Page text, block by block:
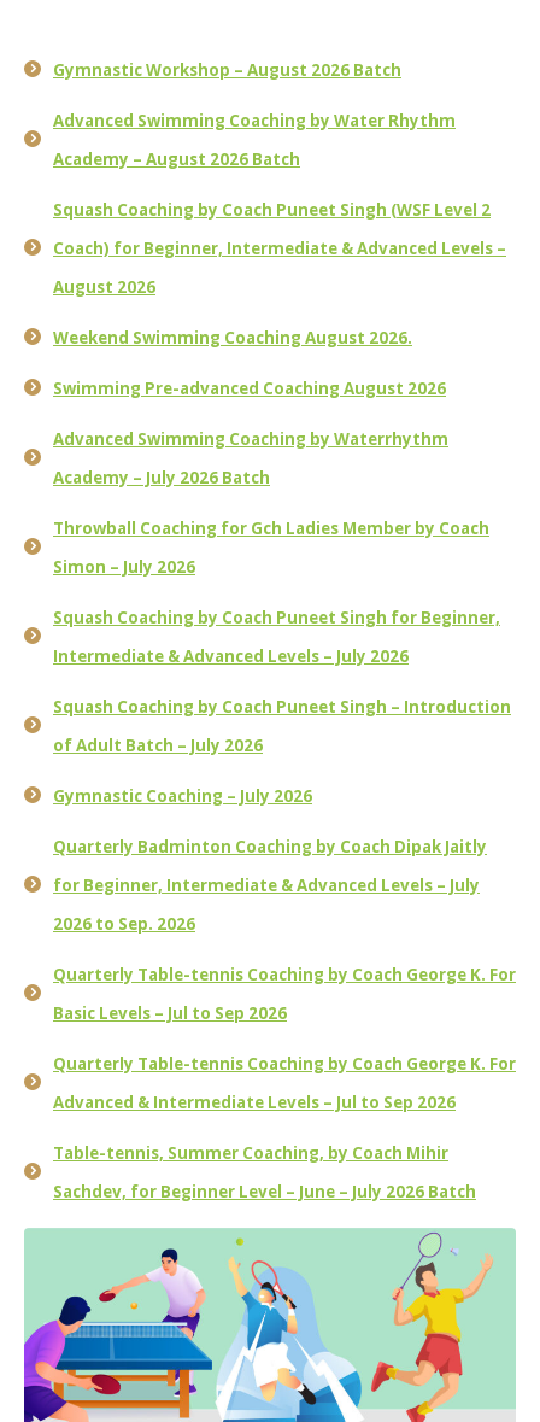
Gymnastic Workshop – August 2026 Batch
Advanced Swimming Coaching by Water Rhythm
Academy – August 2026 Batch
Squash Coaching by Coach Puneet Singh (WSF Level 2
Coach) for Beginner, Intermediate & Advanced Levels –
August 2026
Weekend Swimming Coaching August 2026.
Swimming Pre-advanced Coaching August 2026
Advanced Swimming Coaching by Waterrhythm
Academy – July 2026 Batch
Throwball Coaching for Gch Ladies Member by Coach
Simon – July 2026
Squash Coaching by Coach Puneet Singh for Beginner,
Intermediate & Advanced Levels – July 2026
Squash Coaching by Coach Puneet Singh – Introduction
of Adult Batch – July 2026
Gymnastic Coaching – July 2026
Quarterly Badminton Coaching by Coach Dipak Jaitly
for Beginner, Intermediate & Advanced Levels – July
2026 to Sep. 2026
Quarterly Table-tennis Coaching by Coach George K. For
Basic Levels – Jul to Sep 2026
Quarterly Table-tennis Coaching by Coach George K. For
Advanced & Intermediate Levels – Jul to Sep 2026
Table-tennis, Summer Coaching, by Coach Mihir
Sachdev, for Beginner Level – June – July 2026 Batch